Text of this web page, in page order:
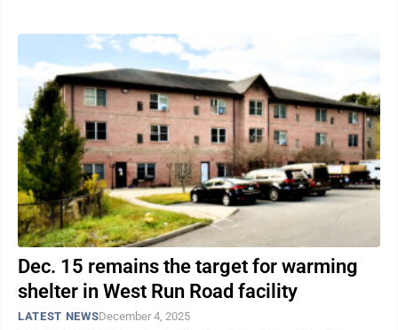
Dec. 15 remains the target for warming
shelter in West Run Road facility
LATEST NEWSDecember 4, 2025